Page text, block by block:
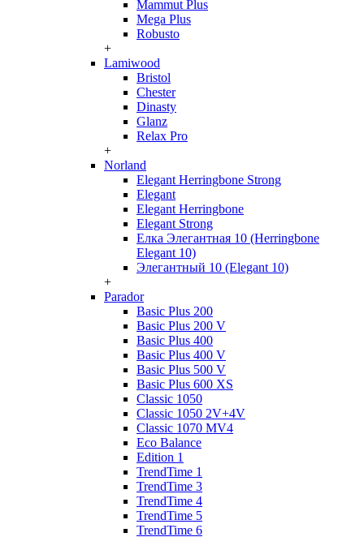
Mammut Plus
Mega Plus
Robusto
+
Lamiwood
Bristol
Chester
Dinasty
Glanz
Relax Pro
+
Norland
Elegant Herringbone Strong
Elegant
Elegant Herringbone
Elegant Strong
Елка Элегантная 10 (Herringbone
Elegant 10)
Элегантный 10 (Elegant 10)
+
Parador
Basic Plus 200
Basic Plus 200 V
Basic Plus 400
Basic Plus 400 V
Basic Plus 500 V
Basic Plus 600 ХS
Classic 1050
Classic 1050 2V+4V
Classic 1070 МV4
Eco Balance
Edition 1
TrendTime 1
TrendTime 3
TrendTime 4
TrendTime 5
TrendTime 6